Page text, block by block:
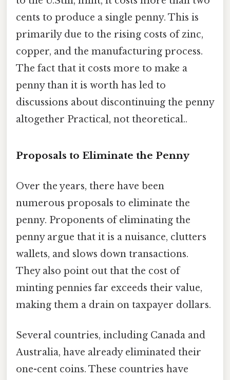
cents to produce a single penny. This is
primarily due to the rising costs of zinc,
copper, and the manufacturing process.
The fact that it costs more to make a
penny than it is worth has led to
discussions about discontinuing the penny
altogether Practical, not theoretical..
Proposals to Eliminate the Penny
Over the years, there have been
numerous proposals to eliminate the
penny. Proponents of eliminating the
penny argue that it is a nuisance, clutters
wallets, and slows down transactions.
They also point out that the cost of
minting pennies far exceeds their value,
making them a drain on taxpayer dollars.
Several countries, including Canada and
Australia, have already eliminated their
one-cent coins. These countries have